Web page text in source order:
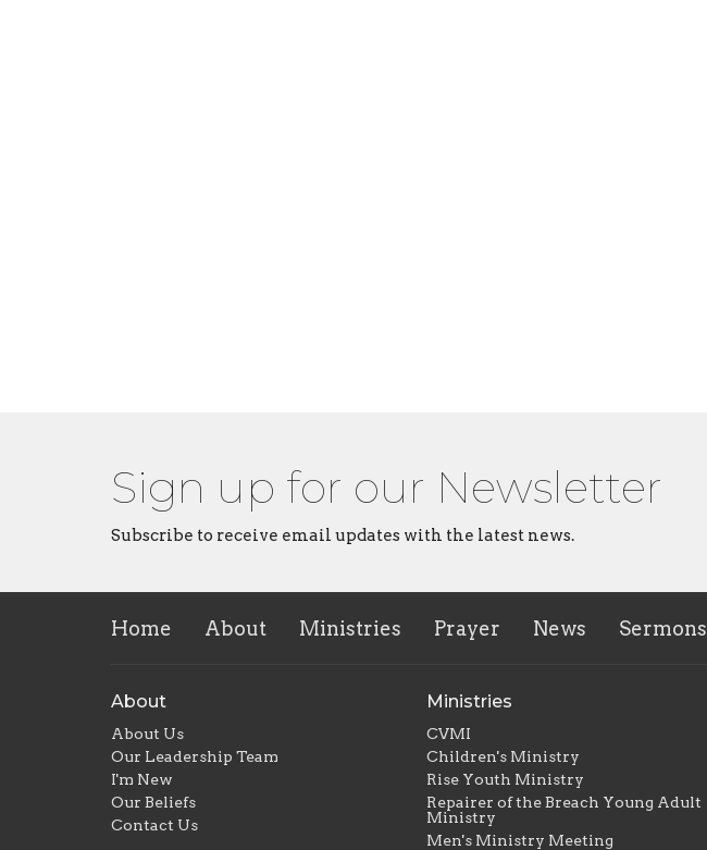
Sign up for our Newsletter
Subscribe to receive email updates with the latest news.
Home About Ministries Prayer News Sermons
About
About Us
Our Leadership Team
I'm New
Our Beliefs
Contact Us
Ministries
CVMI
Children's Ministry
Rise Youth Ministry
Repairer of the Breach Young Adult
Ministry
Men's Ministry Meeting